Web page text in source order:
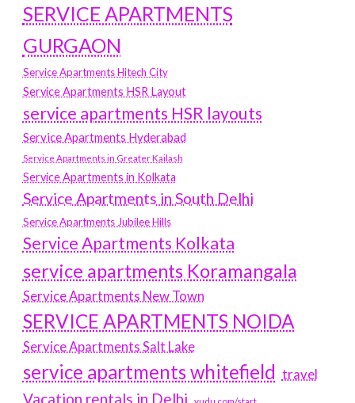
SERVICE APARTMENTS
GURGAON
Service Apartments Hitech City
Service Apartments HSR Layout
service apartments HSR layouts
Service Apartments Hyderabad
Service Apartments in Greater Kailash
Service Apartments in Kolkata
Service Apartments in South Delhi
Service Apartments Jubilee Hills
Service Apartments Kolkata
service apartments Koramangala
Service Apartments New Town
SERVICE APARTMENTS NOIDA
Service Apartments Salt Lake
service apartments whitefield travel
Vacation rentals in Delhi vudu.com/start